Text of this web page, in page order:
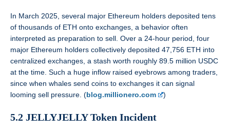
In March 2025, several major Ethereum holders deposited tens
of thousands of ETH onto exchanges, a behavior often
interpreted as preparation to sell. Over a 24-hour period, four
major Ethereum holders collectively deposited 47,756 ETH into
centralized exchanges, a stash worth roughly 89.5 million USDC
at the time. Such a huge inflow raised eyebrows among traders,
since when whales send coins to exchanges it can signal
looming sell pressure. (blog.millionero.com )
5.2 JELLYJELLY Token Incident